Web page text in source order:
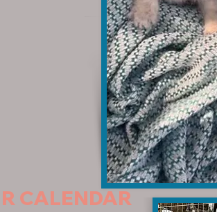
CALENDAR